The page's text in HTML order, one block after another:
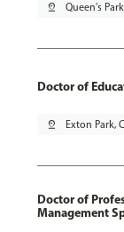
pin_drop Queen's
Doctor of
pin_drop Exton Park,
Doctor of
Management